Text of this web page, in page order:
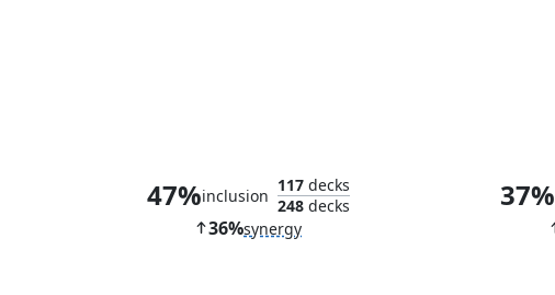
47%inclusion
117decks
248decks
36%synergy
37%